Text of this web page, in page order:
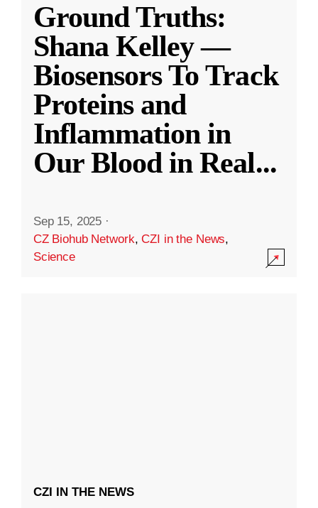
Ground Truths:
Shana Kelley —
Biosensors To Track
Proteins and
Inflammation in
Our Blood in Real...
Sep 15, 2025 ·
CZ Biohub Network,CZI in the News,
Science
CZI IN THE NEWS